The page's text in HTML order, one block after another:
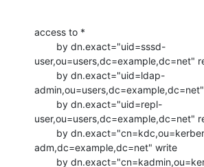
access to *
user,ou=users,dc=example,dc=net"
user,ou=users,dc=example,dc=net"
adm,dc=example,dc=net" write